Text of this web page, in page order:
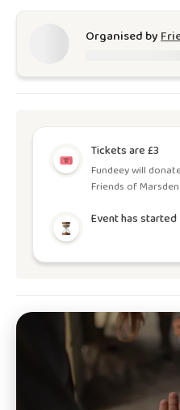
Organised by
Tickets are £3
Fundeey will
Friends of
Event has started